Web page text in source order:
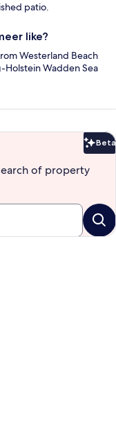
patio.
like?
Westerland Beach
Holstein Wadden Sea
Beta
of property